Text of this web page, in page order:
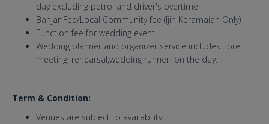
day excluding petrol and driver's overtime
Banjar Fee/Local Community fee (Ijin Keramaian Only)
Function fee for wedding event.
Wedding planner and organizer service includes : pre
meeting, rehearsal,wedding runner on the day.
Term & Condition:
Venues are subject to availability.